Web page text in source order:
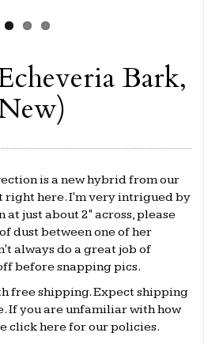
Bark,
is a new hybrid from our
right here. I'm very intrigued by
at just about 2" across, please
dust between one of her
always do a great job of
before snapping pics.
free shipping. Expect shipping
If you are unfamiliar with how
clickherefor our policies.